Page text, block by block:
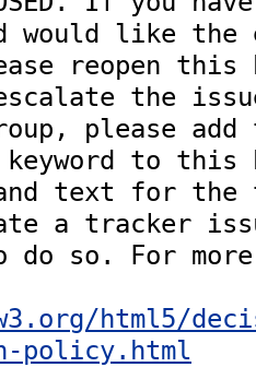
would like
reopen
the
please add
keyword to this
text for the
a tracker
do so. For
html5/
policy.html